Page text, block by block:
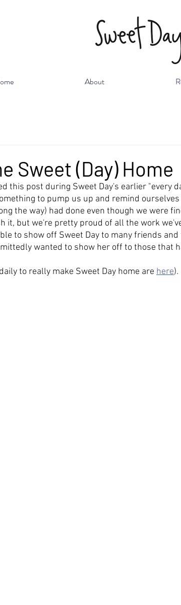
About
Sweet (Day) Home
this post during Sweet Day's earlier "every
to pump us up and remind
the way) had done even though we were
it, but we're pretty proud of all the work
to show off Sweet Day to many friends
wanted to show her off to those that
to really make Sweet Day home are here).